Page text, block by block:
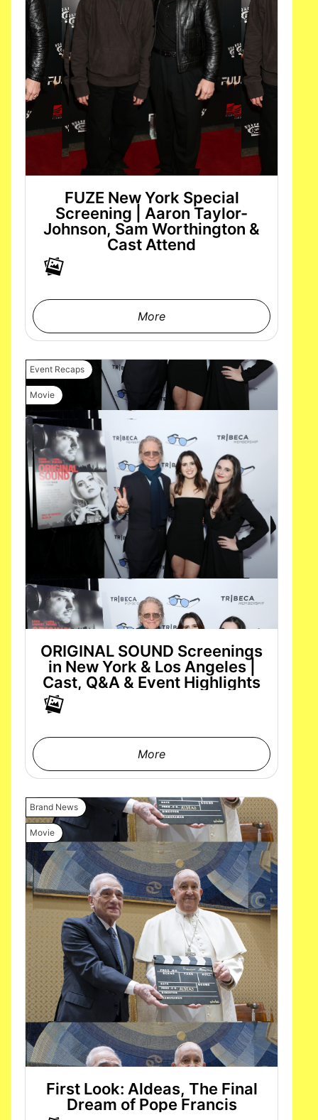
FUZE New York Special
Screening | Aaron Taylor-
Johnson, Sam Worthington &
Cast Attend
More
Event Recaps
Movie
ORIGINAL SOUND Screenings
in New York & Los Angeles |
Cast, Q&A & Event Highlights
More
Brand News
Movie
First Look: Aldeas, The Final
Dream of Pope Francis